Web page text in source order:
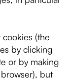
(the
by clicking
or by making
but